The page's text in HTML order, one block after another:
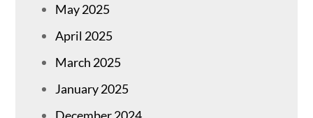
May 2025
April 2025
March 2025
January 2025